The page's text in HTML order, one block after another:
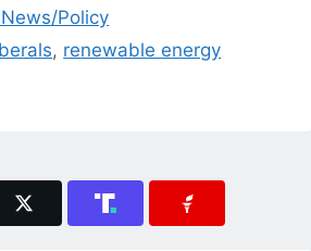
Policy
, renewable energy